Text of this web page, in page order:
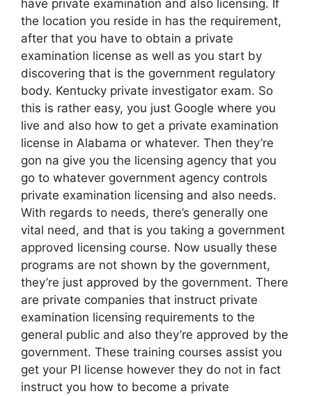
have private examination and also licensing. If
the location you reside in has the requirement,
after that you have to obtain a private
examination license as well as you start by
discovering that is the government regulatory
body. Kentucky private investigator exam. So
this is rather easy, you just Google where you
live and also how to get a private examination
license in Alabama or whatever. Then they’re
gon na give you the licensing agency that you
go to whatever government agency controls
private examination licensing and also needs.
With regards to needs, there’s generally one
vital need, and that is you taking a government
approved licensing course. Now usually these
programs are not shown by the government,
they’re just approved by the government. There
are private companies that instruct private
examination licensing requirements to the
general public and also they’re approved by the
government. These training courses assist you
get your PI license however they do not in fact
instruct you how to become a private